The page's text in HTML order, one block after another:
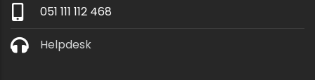
051 111 112 468
Helpdesk